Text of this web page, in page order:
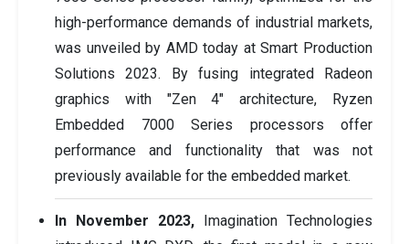
high-performance demands of industrial markets,
was unveiled by AMD today at Smart Production
Solutions 2023. By fusing integrated Radeon
graphics with "Zen 4" architecture, Ryzen
Embedded 7000 Series processors offer
performance and functionality that was not
previously available for the embedded market.
In November 2023, Imagination Technologies